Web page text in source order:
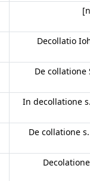
Decollatio
De collatione
In decollatione
De collatione